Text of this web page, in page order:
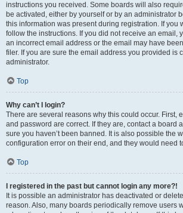
instructions you received. Some boards will also
be activated, either by yourself or by an administrator
this information was present during registration. If you
follow the instructions. If you did not receive an email,
an incorrect email address or the email may have
filer. If you are sure the email address you provided is
administrator.
Top
Why can’t I login?
There are several reasons why this could occur. First,
and password are correct. If they are, contact a board
sure you haven’t been banned. It is also possible the
configuration error on their end, and they would need
Top
I registered in the past but cannot login any more?!
It is possible an administrator has deactivated or
reason. Also, many boards periodically remove users